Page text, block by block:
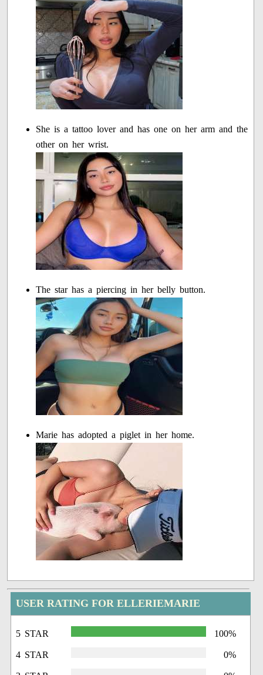
She is a tattoo lover and has one on her arm and the
other on her wrist.
The star has a piercing in her belly button.
Marie has adopted a piglet in her home.
USER RATING FOR ELLERIEMARIE
5 STAR 100%
4 STAR 0%